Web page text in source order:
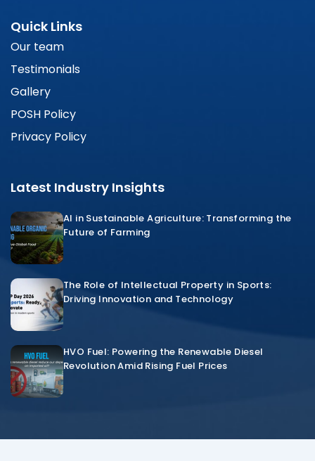
Quick Links
Our team
Testimonials
Gallery
POSH Policy
Privacy Policy
Latest Industry Insights
AI in Sustainable Agriculture: Transforming the
Future of Farming
The Role of Intellectual Property in Sports:
Driving Innovation and Technology
HVO Fuel: Powering the Renewable Diesel
Revolution Amid Rising Fuel Prices